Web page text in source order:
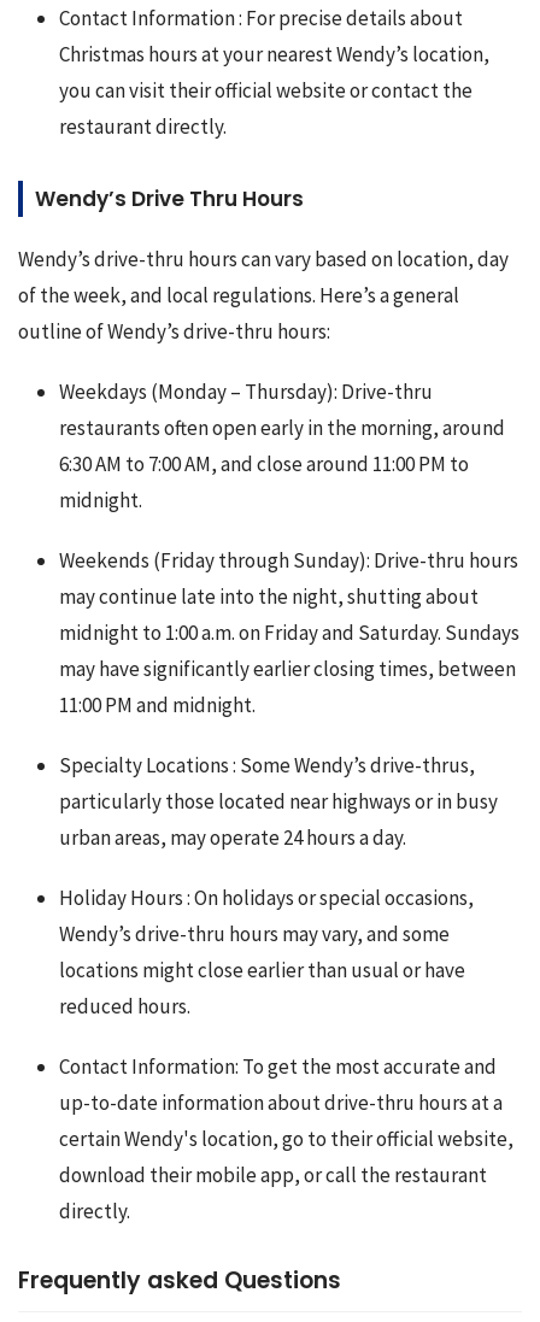
Contact Information : For precise details about
Christmas hours at your nearest Wendy’s location,
you can visit their official website or contact the
restaurant directly.
Wendy’s Drive Thru Hours
Wendy’s drive-thru hours can vary based on location, day
of the week, and local regulations. Here’s a general
outline of Wendy’s drive-thru hours:
Weekdays (Monday – Thursday): Drive-thru
restaurants often open early in the morning, around
6:30 AM to 7:00 AM, and close around 11:00 PM to
midnight.
Weekends (Friday through Sunday): Drive-thru hours
may continue late into the night, shutting about
midnight to 1:00 a.m. on Friday and Saturday. Sundays
may have significantly earlier closing times, between
11:00 PM and midnight.
Specialty Locations : Some Wendy’s drive-thrus,
particularly those located near highways or in busy
urban areas, may operate 24 hours a day.
Holiday Hours : On holidays or special occasions,
Wendy’s drive-thru hours may vary, and some
locations might close earlier than usual or have
reduced hours.
Contact Information: To get the most accurate and
up-to-date information about drive-thru hours at a
certain Wendy's location, go to their official website,
download their mobile app, or call the restaurant
directly.
Frequently asked Questions